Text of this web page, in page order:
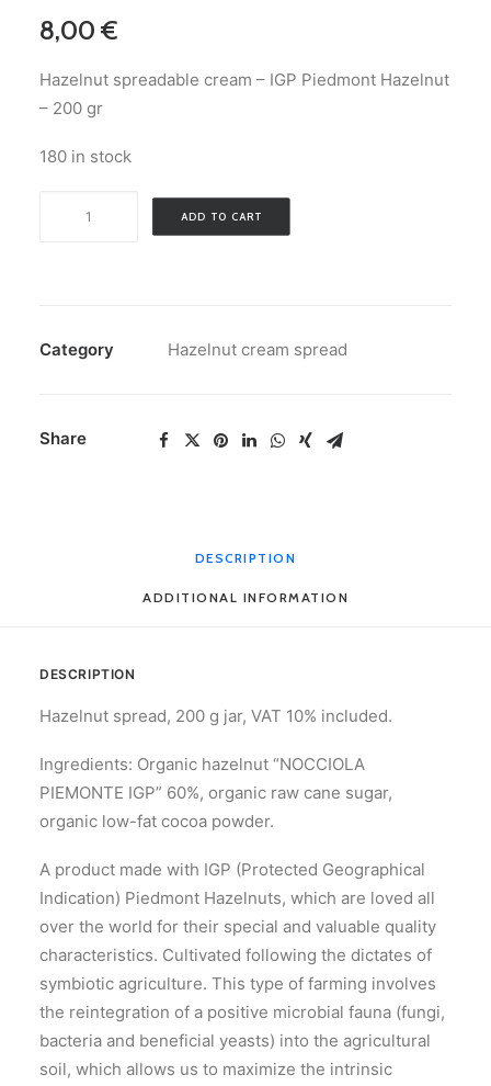
LOGIN / REGISTER
8,00 €
Hazelnut spreadable cream – IGP Piedmont Hazelnut
– 200 gr
180 in stock
Hazelnut
g
ADD TO CART
Category Hazelnut cream spread
Share
DESCRIPTION
ADDITIONAL INFORMATION
DESCRIPTION
Hazelnut spread, 200 g jar, VAT 10% included.
Ingredients: Organic hazelnut “NOCCIOLA
PIEMONTE IGP” 60%, organic raw cane sugar,
organic low-fat cocoa powder.
A product made with IGP (Protected Geographical
Indication) Piedmont Hazelnuts, which are loved all
over the world for their special and valuable quality
characteristics. Cultivated following the dictates of
symbiotic agriculture. This type of farming involves
the reintegration of a positive microbial fauna (fungi,
bacteria and beneficial yeasts) into the agricultural
soil, which allows us to maximize the intrinsic